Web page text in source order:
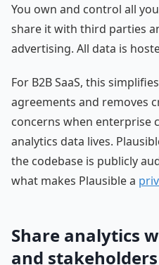
You own and control all
share it with third parties
advertising. All data is
For B2B SaaS, this
agreements and removes
concerns when enterprise
analytics data lives.
the codebase is publicly
what makes Plausible a
Share analytics
and stakeholders